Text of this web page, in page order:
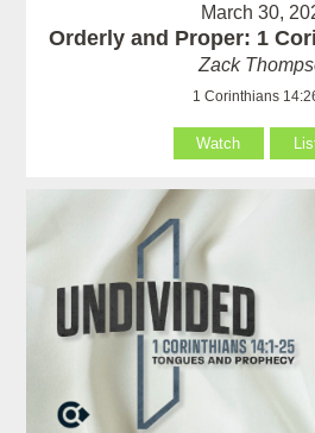
March 30,
Orderly and Proper: 1
Zack
1 Corinthians
Watch